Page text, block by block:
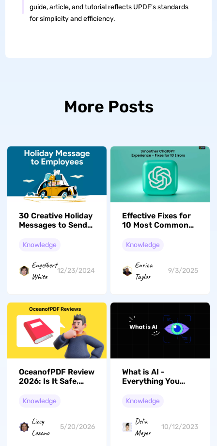
guide, article, and tutorial reflects UPDF's standards
for simplicity and efficiency.
More Posts
30 Creative Holiday
Messages to Send
Knowledge
Engelbert
White
12/23/2024
Effective Fixes for
10 Most Common
Knowledge
Enrica
Taylor
9/3/2025
OceanofPDF Review
2026: Is It Safe,
Working?
Knowledge
Lizzy
Lozano
5/20/2026
What is AI -
Everything You
about Artificial
Knowledge
Delia
Meyer
10/12/2023